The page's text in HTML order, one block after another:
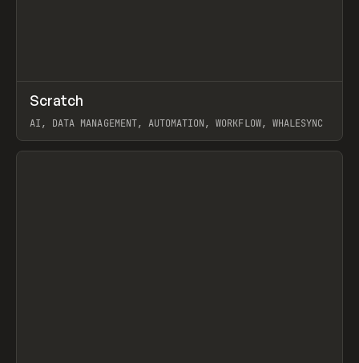
TOOLS APP
Scratch
AI, DATA MANAGEMENT, AUTOMATION, WORKFLOW, WHALESYNC
View item